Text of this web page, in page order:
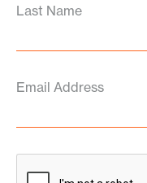
Last Name
Email Address